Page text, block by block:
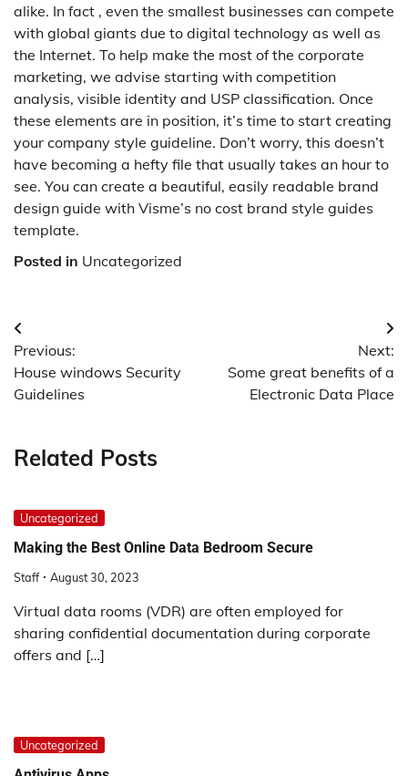
alike. In fact , even the smallest businesses can compete
with global giants due to digital technology as well as
the Internet. To help make the most of the corporate
marketing, we advise starting with competition
analysis, visible identity and USP classification. Once
these elements are in position, it’s time to start creating
your company style guideline. Don’t worry, this doesn’t
have becoming a hefty file that usually takes an hour to
see. You can create a beautiful, easily readable brand
design guide with Visme’s no cost brand style guides
template.
Posted in Uncategorized
Post
navigation
Previous:
House windows Security
Guidelines
Next:
Some great benefits of a
Electronic Data Place
Related Posts
Uncategorized
Making the Best Online Data Bedroom Secure
Staff August 30, 2023
Virtual data rooms (VDR) are often employed for
sharing confidential documentation during corporate
offers and […]
Uncategorized